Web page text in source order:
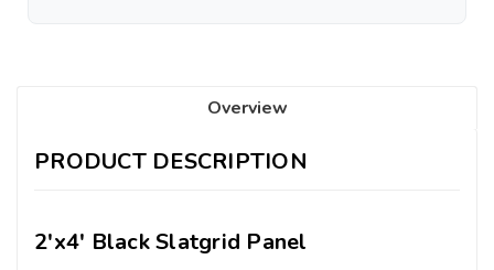
Overview
PRODUCT DESCRIPTION
2'x4' Black Slatgrid Panel